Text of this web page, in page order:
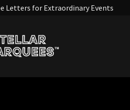
Letters for Extraordinary Events